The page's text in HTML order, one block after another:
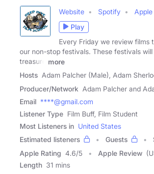
Website Spotify Apple
Play
Every Friday we review films
our non-stop festivals. These festivals
treasure
more
Hosts Adam Palcher (Male), Adam
Producer/Network Adam Palcher and
Email ****@gmail.com
Listener Type Film Buff, Film Student
Most Listeners in United States
Estimated listeners
Guests
Apple Rating 4.6/5 Apple Review
Length 31 mins